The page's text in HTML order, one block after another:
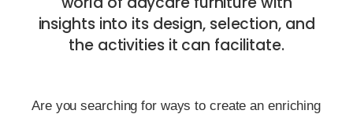
insights into its design, selection, and
the activities it can facilitate.
Are you searching for ways to create an enriching